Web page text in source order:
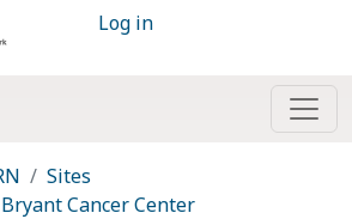
Log in
Sites
Cancer Center